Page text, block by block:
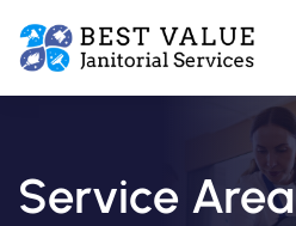
Skip to main content
Service Area